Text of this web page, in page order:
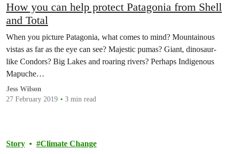
How you can help protect Patagonia from Shell
and Total
When you picture Patagonia, what comes to mind? Mountainous
vistas as far as the eye can see? Majestic pumas? Giant, dinosaur-
like Condors? Big Lakes and roaring rivers? Perhaps Indigenous
Mapuche…
Jess Wilson
27 February 2019
3 min read
Story Climate Change